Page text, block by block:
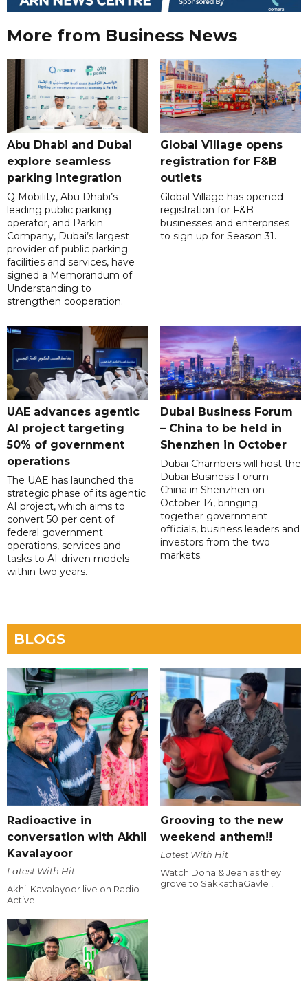
More from Business News
Abu Dhabi and Dubai
explore seamless
parking integration
Q Mobility, Abu Dhabi’s
leading public parking
operator, and Parkin
Company, Dubai’s largest
provider of public parking
facilities and services, have
signed a Memorandum of
Understanding to
strengthen cooperation.
Global Village opens
registration for F&B
outlets
Global Village has opened
registration for F&B
businesses and enterprises
to sign up for Season 31.
UAE advances agentic
AI project targeting
50% of government
operations
The UAE has launched the
strategic phase of its agentic
AI project, which aims to
convert 50 per cent of
federal government
operations, services and
tasks to AI-driven models
within two years.
Dubai Business Forum
– China to be held in
Shenzhen in October
Dubai Chambers will host the
Dubai Business Forum –
China in Shenzhen on
October 14, bringing
together government
officials, business leaders and
investors from the two
markets.
BLOGS
Radioactive in
conversation with Akhil
Kavalayoor
Latest With Hit
Akhil Kavalayoor live on Radio
Active
Grooving to the new
weekend anthem!!
Latest With Hit
Watch Dona & Jean as they
grove to SakkathaGavle !